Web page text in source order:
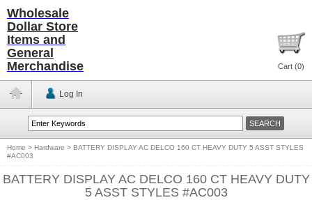
Wholesale
Dollar Store
Items and
General
Merchandise
Cart (0)
Log In
Home > Hardware > BATTERY DISPLAY AC DELCO 160 CT HEAVY DUTY 5 ASST STYLES
#AC003
BATTERY DISPLAY AC DELCO 160 CT HEAVY DUTY
5 ASST STYLES #AC003